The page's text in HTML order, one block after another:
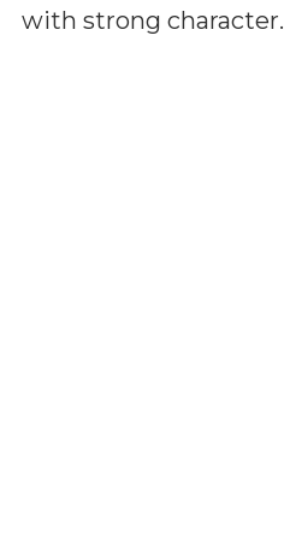
with strong character.